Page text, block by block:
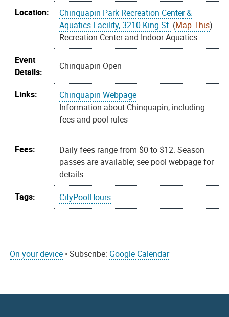
Location:
Chinquapin Park Recreation Center &
Aquatics Facility, 3210 King St. (Map This)
Recreation Center and Indoor Aquatics
Event
Details:
Chinquapin Open
Links:
Chinquapin Webpage
Information about Chinquapin, including
fees and pool rules
Fees:
Daily fees range from $0 to $12. Season
passes are available; see pool webpage for
details.
Tags:
CityPoolHours
On your device • Subscribe: Google Calendar